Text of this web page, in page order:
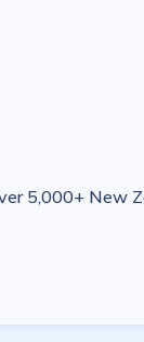
5,000+ New